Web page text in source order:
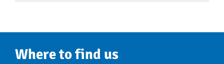
Where to find us